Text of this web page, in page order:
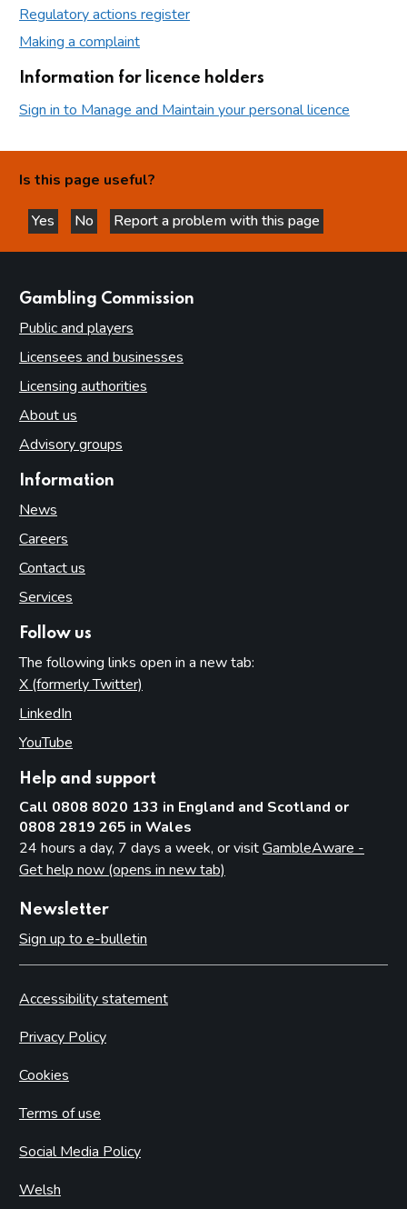
Regulatory actions register
Making a complaint
Information for licence holders
Sign in to Manage and Maintain your personal licence
Is this page useful?
Yes
this page is helpful
No
this page is not helpful
Report a problem with this page
Gambling Commission
Public and players
Licensees and businesses
Licensing authorities
About us
Advisory groups
Information
News
Careers
Contact us
Services
Follow us
The following links open in a new tab:
X (formerly Twitter)
LinkedIn
YouTube
Help and support
Call 0808 8020 133 in England and Scotland or
0808 2819 265 in Wales
24 hours a day, 7 days a week, or visitGambleAware -
Get help now (opens in new tab)
Newsletter
Sign up to e-bulletin
Accessibility statement
Privacy Policy
Cookies
Terms of use
Social Media Policy
Welsh